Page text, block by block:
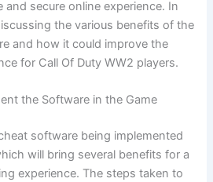
and secure online experience. In
the various benefits of the
and how it could improve the
for Call Of Duty WW2 players.
the Software in the Game
software being implemented
will bring several benefits for a
experience. The steps taken to